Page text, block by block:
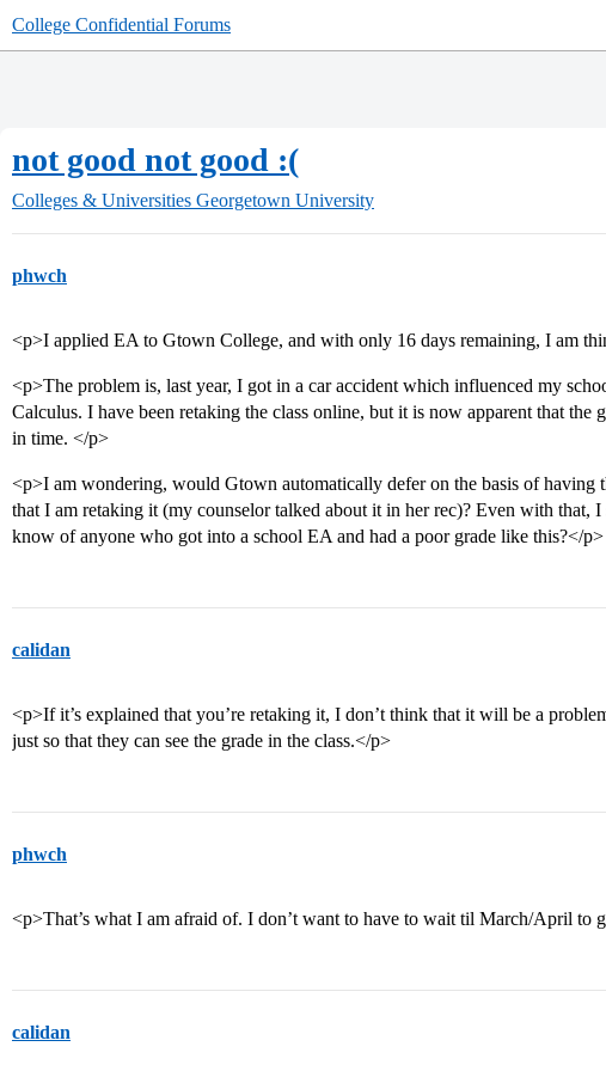
College Confidential Forums
not good not good :(
Colleges & Universities Georgetown University
phwch
<p>I applied EA to Gtown College, and with only 16 days remaining, I am
<p>The problem is, last year, I got in a car accident which influenced my
Calculus. I have been retaking the class online, but it is now apparent that the
in time. </p>
<p>I am wondering, would Gtown automatically defer on the basis of having
that I am retaking it (my counselor talked about it in her rec)? Even with that,
know of anyone who got into a school EA and had a poor grade like this?</p>
calidan
<p>If it’s explained that you’re retaking it, I don’t think that it will be a
just so that they can see the grade in the class.</p>
phwch
<p>That’s what I am afraid of. I don’t want to have to wait til March/April to
calidan